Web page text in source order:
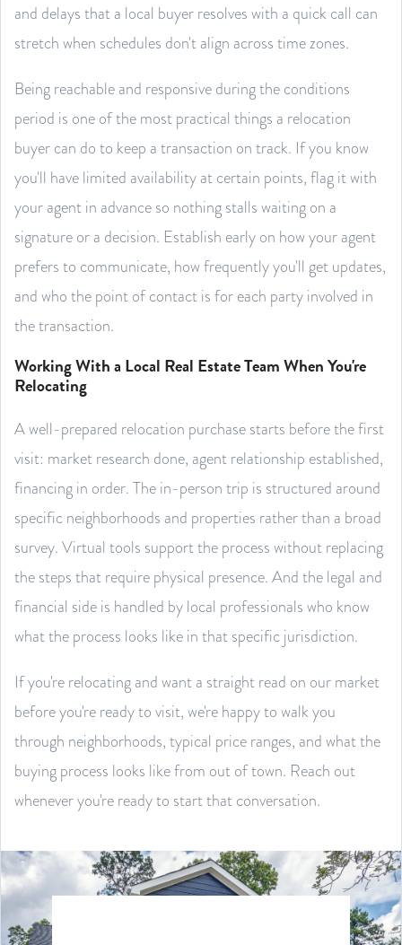
and delays that a local buyer resolves with a quick call can
stretch when schedules don't align across time zones.
Being reachable and responsive during the conditions
period is one of the most practical things a relocation
buyer can do to keep a transaction on track. If you know
you'll have limited availability at certain points, flag it with
your agent in advance so nothing stalls waiting on a
signature or a decision. Establish early on how your agent
prefers to communicate, how frequently you'll get updates,
and who the point of contact is for each party involved in
the transaction.
Working With a Local Real Estate Team When You're
Relocating
A well-prepared relocation purchase starts before the first
visit: market research done, agent relationship established,
financing in order. The in-person trip is structured around
specific neighborhoods and properties rather than a broad
survey. Virtual tools support the process without replacing
the steps that require physical presence. And the legal and
financial side is handled by local professionals who know
what the process looks like in that specific jurisdiction.
If you're relocating and want a straight read on our market
before you're ready to visit, we're happy to walk you
through neighborhoods, typical price ranges, and what the
buying process looks like from out of town. Reach out
whenever you're ready to start that conversation.